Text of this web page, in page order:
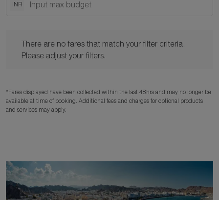
INR
There are no fares that match your filter criteria.
Please adjust your filters.
*Fares displayed have been collected within the last 48hrs and may no longer be
available at time of booking. Additional fees and charges for optional products
and services may apply.